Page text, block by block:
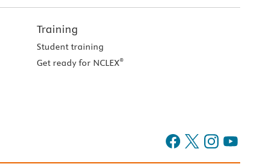
Training
Student training
Get ready for NCLEX®